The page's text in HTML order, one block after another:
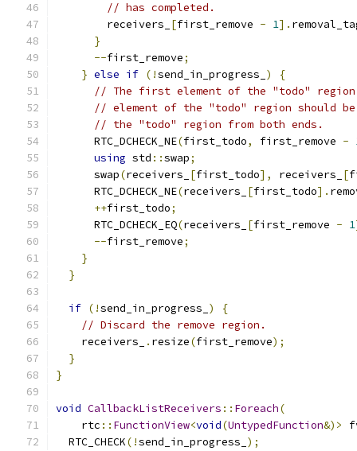
// has completed.
        receivers_
[first_remove - 1].
}
--first_remove;
} else if (!send_in_progress_ )
{
// The first element of the "todo" region
// element of the "todo" region should
// the "todo" region from both ends.
      RTC_DCHECK_NE
(first_todo, first_remove -
using std ::swap;
      swap
(receivers_ [first_todo], receivers_ [
      RTC_DCHECK_NE
(receivers_ [first_todo].
++first_todo;
      RTC_DCHECK_EQ
(receivers_ [first_remove - 1
--first_remove;
}
}
if (!send_in_progress_ )
{
// Discard the remove region.
    receivers_
. resize(first_remove);
}
}
void CallbackListReceivers :: Foreach(
    rtc
:: FunctionView<void(UntypedFunction&)>
  RTC_CHECK
(!send_in_progress_ );